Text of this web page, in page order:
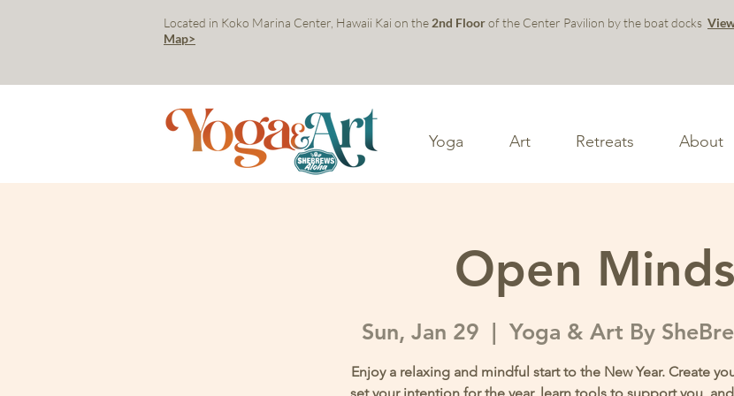
Located in Koko Marina Center, Hawaii Kai on the 2nd Floorof the Center Pavilion by the boat docks
Map>
Yoga Art Retreats About
Open Minds
Sun, Jan 29
  |
Yoga & Art By
Enjoy a relaxing and mindful start to the New Year. Create